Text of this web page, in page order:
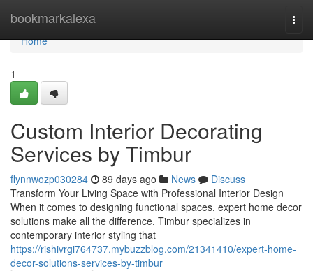
bookmarkalexa
Home
Home
1
Custom Interior Decorating
Services by Timbur
flynnwozp030284 89 days ago News
Discuss
Transform Your Living Space with Professional Interior Design
When it comes to designing functional spaces, expert home decor
solutions make all the difference. Timbur specializes in
contemporary interior styling that
https://rishivrgi764737.mybuzzblog.com/21341410/expert-home-
decor-solutions-services-by-timbur